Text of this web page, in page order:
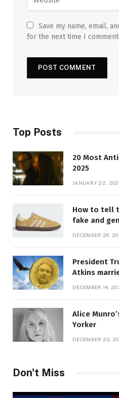
Save my name, email,
for the next time I comment.
Top Posts
20 Most
2025
JANUARY 22,
How to tell
fake and
DECEMBER 26,
President
Atkins
DECEMBER 14,
Alice
Yorker
DECEMBER 23,
Don't Miss